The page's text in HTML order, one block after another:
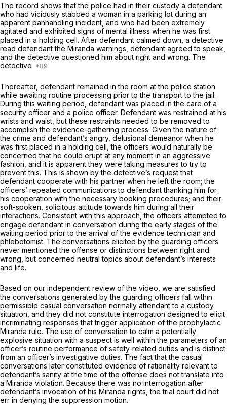
The record shows that the police had in their custody a defendant
who had viciously stabbed a woman in a parking lot during an
apparent panhandling incident, and who had been extremely
agitated and exhibited signs of mental illness when he was first
placed in a holding cell. After defendant calmed down, a detective
read defendant the Miranda warnings, defendant agreed to speak,
and the detective questioned him about right and wrong. The
detective
Thereafter, defendant remained in the room at the police station
while awaiting routine processing prior to the transport to the jail.
During this waiting period, defendant was placed in the care of a
security officer and a police officer. Defendant was restrained at his
wrists and waist, but these restraints needed to be removed to
accomplish the evidence-gathering process. Given the nature of
the crime and defendant’s angry, delusional demeanor when he
was first placed in a holding cell, the officers would naturally be
concerned that he could erupt at any moment in an aggressive
fashion, and it is apparent they were taking measures to try to
prevent this. This is shown by the detective’s request that
defendant cooperate with his partner when he left the room; the
officers’ repeated communications to defendant thanking him for
his cooperation with the necessary booking procedures; and their
soft-spoken, solicitous attitude towards him during all their
interactions. Consistent with this approach, the officers attempted to
engage defendant in conversation during the early stages of the
waiting period prior to the arrival of the evidence technician and
phlebotomist. The conversations elicited by the guarding officers
never mentioned the offense or distinctions between right and
wrong, but concerned neutral topics about defendant’s interests
and life.
Based on our independent review of the video, we are satisfied
the conversations generated by the guarding officers fall within
permissible casual conversation normally attendant to a custody
situation, and they did not constitute interrogation designed to elicit
incriminating responses that trigger application of the prophylactic
Miranda rule. The use of conversation to calm a potentially
explosive situation with a suspect is well within the parameters of an
officer’s routine performance of safety-related duties and is distinct
from an officer’s investigative duties. The fact that the casual
conversations later constituted evidence of rationality relevant to
defendant’s sanity at the time of the offense does not translate into
a Miranda violation. Because there was no interrogation after
defendant’s invocation of his Miranda rights, the trial court did not
err in denying the suppression motion.